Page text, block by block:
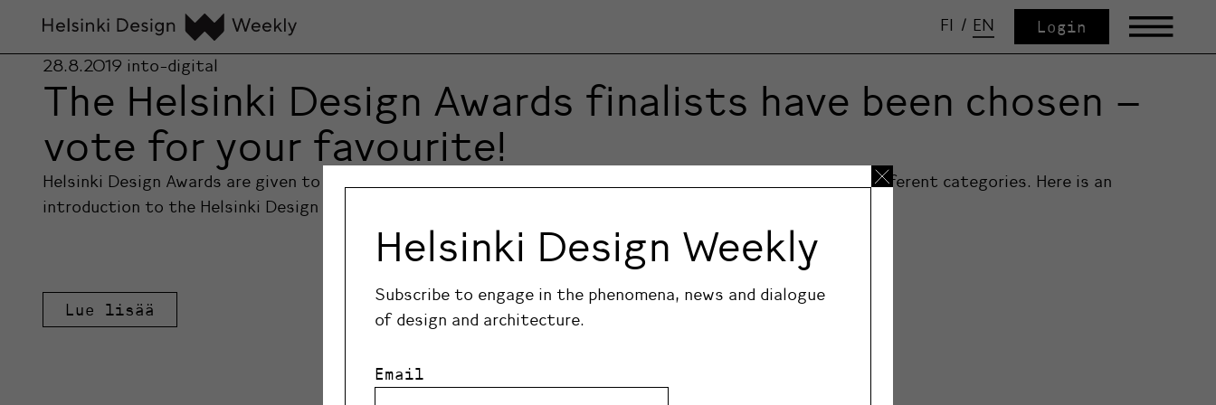
FI / EN Login
28.8.2019 into-digital
The Helsinki Design Awards finalists have been chosen –
vote for your favourite!
Helsinki Design Awards are given to Finnish designers and design products. The winners are chosen in five different categories. Here is an
introduction to the Helsinki Design Awards finalists in the Product and Design Deed of the Year categories.
Lue lisää
Helsinki Design Weekly
Subscribe to engage in the phenomena, news and dialogue
of design and architecture.
Email